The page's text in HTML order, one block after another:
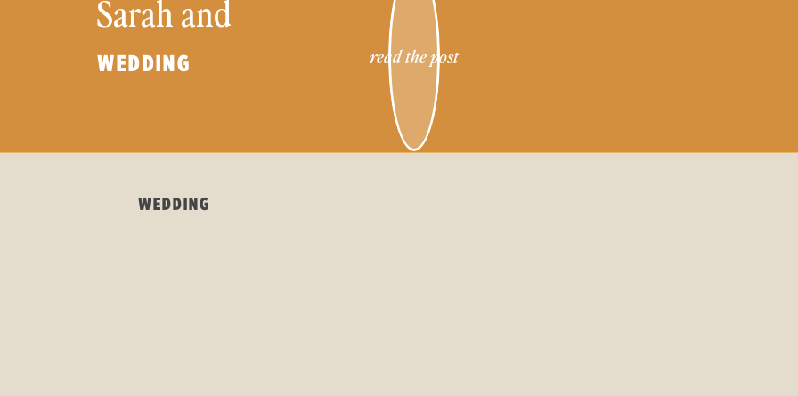
read the post
WEDDING
Sarah and
Warren
WEDDING